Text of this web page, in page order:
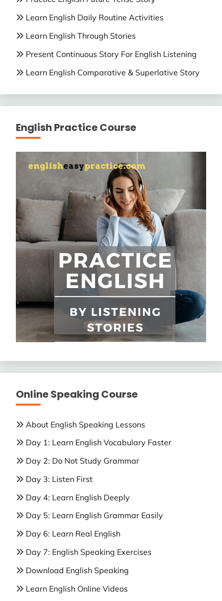
Learn English Daily Routine Activities
Learn English Through Stories
Present Continuous Story For English Listening
Learn English Comparative & Superlative Story
English Practice Course
Online Speaking Course
About English Speaking Lessons
Day 1: Learn English Vocabulary Faster
Day 2: Do Not Study Grammar
Day 3: Listen First
Day 4: Learn English Deeply
Day 5: Learn English Grammar Easily
Day 6: Learn Real English
Day 7: English Speaking Exercises
Download English Speaking
Learn English Online Videos